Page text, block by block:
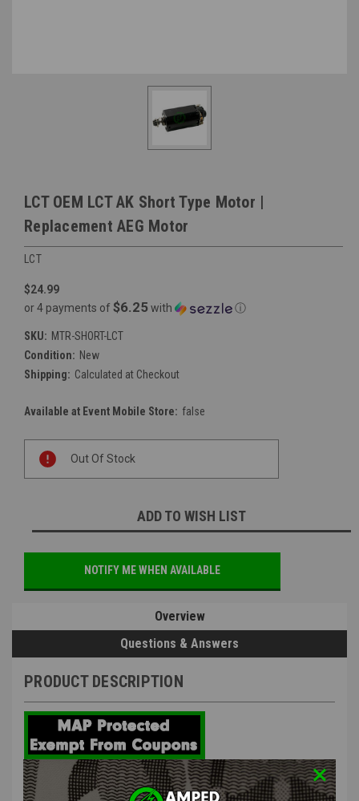
LCT OEM LCT AK Short Type Motor |
Replacement AEG Motor
LCT
$24.99
or 4 payments of $6.25with ⓘ
SKU: MTR-SHORT-LCT
Condition: New
Shipping: Calculated at Checkout
Available at Event Mobile Store: false
Stock:
Out Of Stock
ADD TO WISH LIST
NOTIFY ME WHEN AVAILABLE
Overview
Questions & Answers
PRODUCT DESCRIPTION